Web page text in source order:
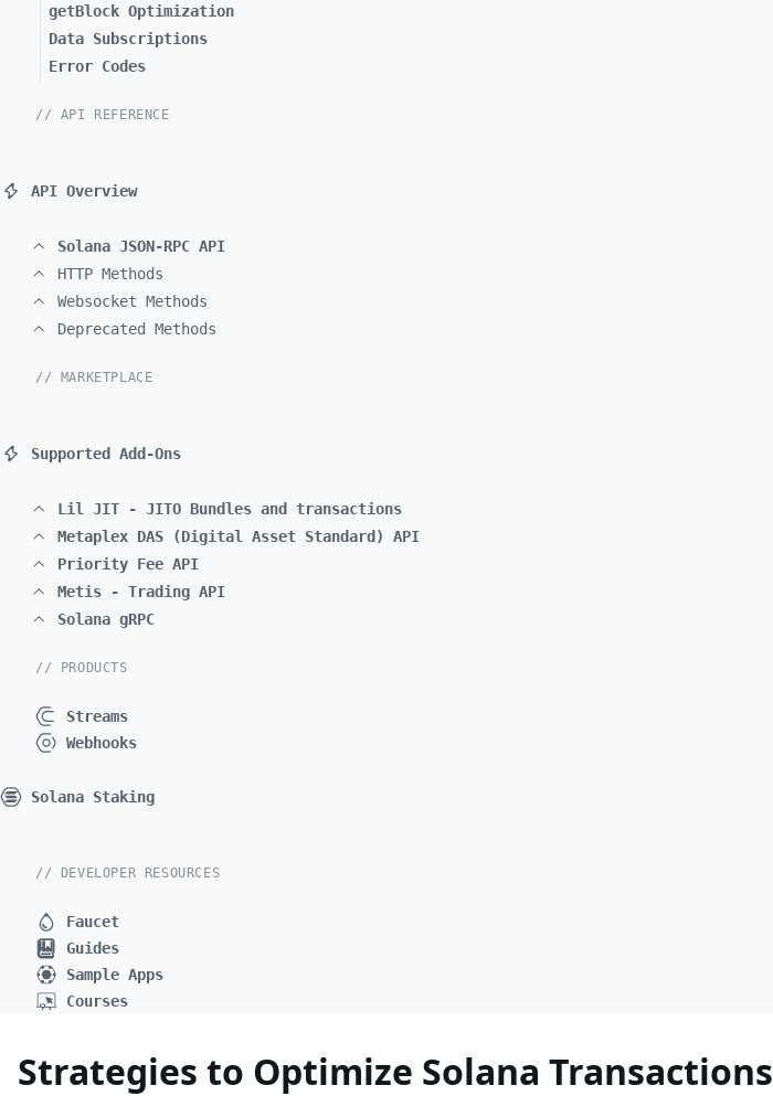
getBlock Optimization
Data Subscriptions
Error Codes
// API REFERENCE
API Overview
Solana JSON-RPC API
HTTP Methods
Websocket Methods
Deprecated Methods
// MARKETPLACE
Supported Add-Ons
Lil JIT - JITO Bundles and transactions
Metaplex DAS (Digital Asset Standard) API
Priority Fee API
Metis - Trading API
Solana gRPC
// PRODUCTS
Streams
Webhooks
Solana Staking
// DEVELOPER RESOURCES
Faucet
Guides
Sample Apps
Courses
Strategies to Optimize Solana Transactions